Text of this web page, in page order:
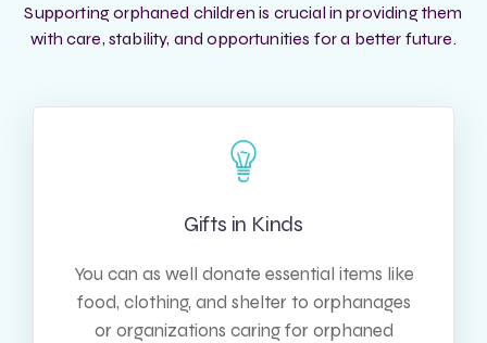
Supporting orphaned children is crucial in providing them
with care, stability, and opportunities for a better future.
Gifts in Kinds
You can as well donate essential items like
food, clothing, and shelter to orphanages
or organizations caring for orphaned